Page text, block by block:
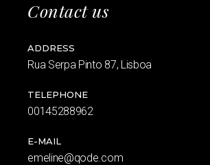
Contact us
ADDRESS
Rua Serpa Pinto 87, Lisboa
TELEPHONE
00145288962
E-MAIL
emeline@qode.com